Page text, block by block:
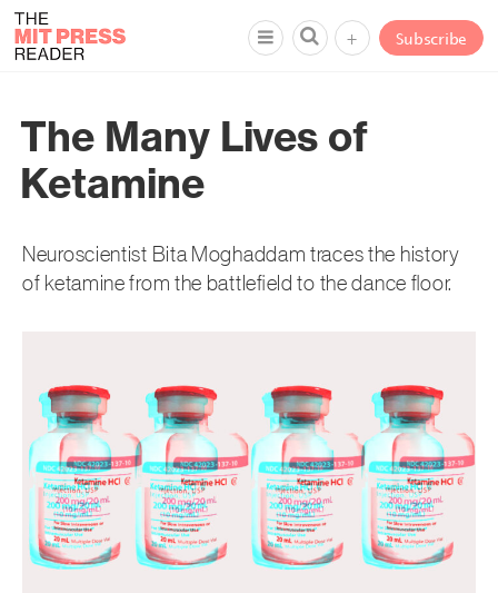
Subscribe
+
The Many Lives of
Ketamine
Neuroscientist Bita Moghaddam traces the history
of ketamine from the battlefield to the dance floor.